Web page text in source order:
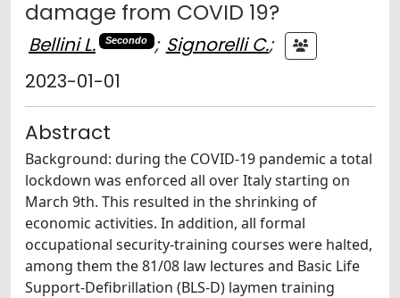
damage from COVID 19?
Bellini L. Secondo ; Signorelli C.;
2023-01-01
Abstract
Background: during the COVID-19 pandemic a total
lockdown was enforced all over Italy starting on
March 9th. This resulted in the shrinking of
economic activities. In addition, all formal
occupational security-training courses were halted,
among them the 81/08 law lectures and Basic Life
Support-Defibrillation (BLS-D) laymen training